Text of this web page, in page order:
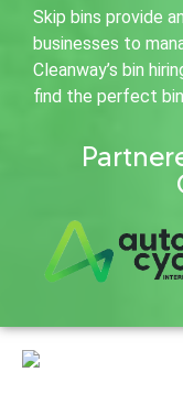
Skip bins provide
businesses to
Cleanway’s bin
find the perfect